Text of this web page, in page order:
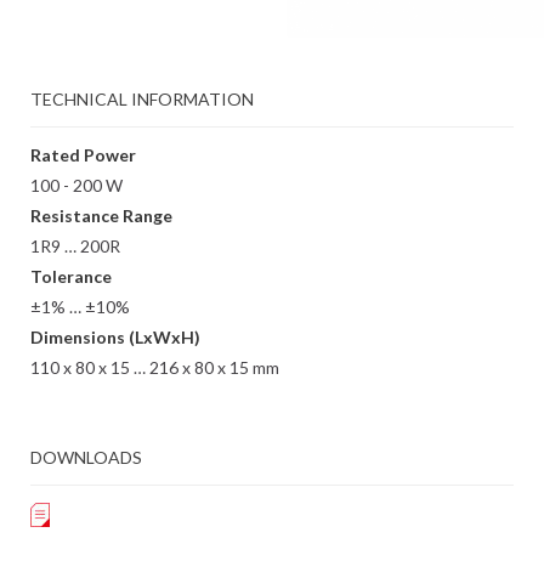
TECHNICAL INFORMATION
Rated Power
100 - 200 W
Resistance Range
1R9 … 200R
Tolerance
±1% … ±10%
Dimensions (LxWxH)
110 x 80 x 15 … 216 x 80 x 15 mm
DOWNLOADS